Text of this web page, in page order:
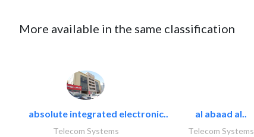
More available in the same classification
absolute integrated electronic..
Telecom Systems
al abaad al..
Telecom Systems